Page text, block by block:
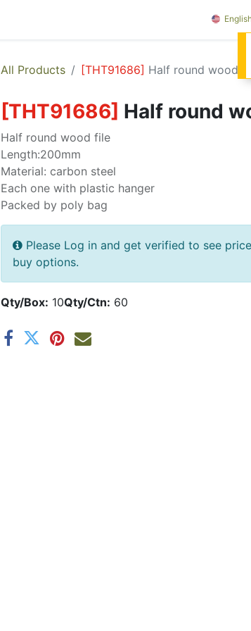
Package Info
All Products [THT91686] Half round wood file
[THT91686] Half round
Half round wood file
Length:200mm
Material: carbon steel
Each one with plastic hanger
Packed by poly bag
Please Log in and get verified to see
buy options.
Qty/Box: 10Qty/Ctn: 60